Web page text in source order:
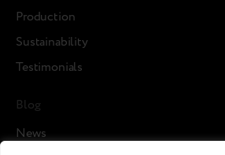
Production
Sustainability
Testimonials
Blog
News